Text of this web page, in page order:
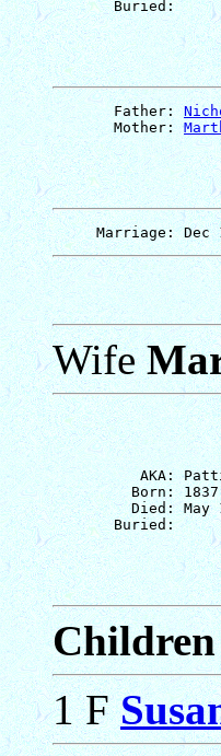
       Father:
       Mother:
Wife
AKA:
Born:
Died: May
Children
1 F